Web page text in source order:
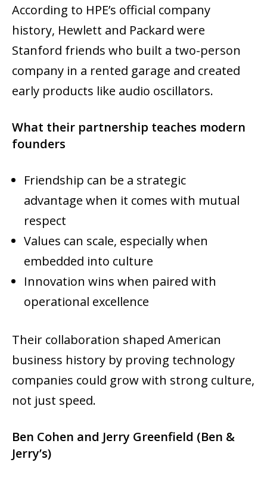
According to HPE’s official company
history, Hewlett and Packard were
Stanford friends who built a two-person
company in a rented garage and created
early products like audio oscillators.
What their partnership teaches modern
founders
Friendship can be a strategic
advantage when it comes with mutual
respect
Values can scale, especially when
embedded into culture
Innovation wins when paired with
operational excellence
Their collaboration shaped American
business history by proving technology
companies could grow with strong culture,
not just speed.
Ben Cohen and Jerry Greenfield (Ben &
Jerry’s)